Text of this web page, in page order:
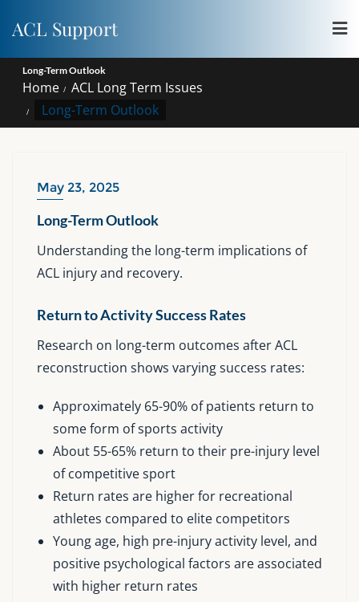
content
ACL Support
Long-Term Outlook
Home
ACL Long Term Issues
Long-Term Outlook
May 23, 2025
Long-Term Outlook
Understanding the long-term implications of
ACL injury and recovery.
Return to Activity Success Rates
Research on long-term outcomes after ACL
reconstruction shows varying success rates:
Approximately 65-90% of patients return to
some form of sports activity
About 55-65% return to their pre-injury level
of competitive sport
Return rates are higher for recreational
athletes compared to elite competitors
Young age, high pre-injury activity level, and
positive psychological factors are associated
with higher return rates